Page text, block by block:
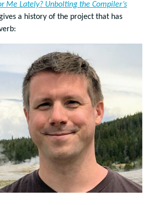
Me Lately? Unbolting the Compiler’s
a history of the project that has